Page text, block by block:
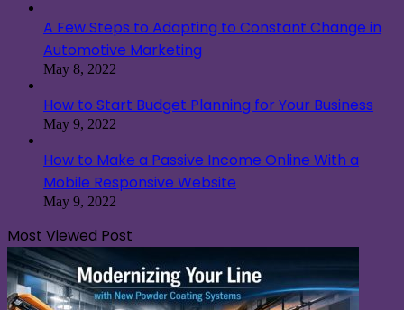
A Few Steps to Adapting to Constant Change in
Automotive Marketing
May 8, 2022
How to Start Budget Planning for Your Business
May 9, 2022
How to Make a Passive Income Online With a
Mobile Responsive Website
May 9, 2022
Most Viewed Post